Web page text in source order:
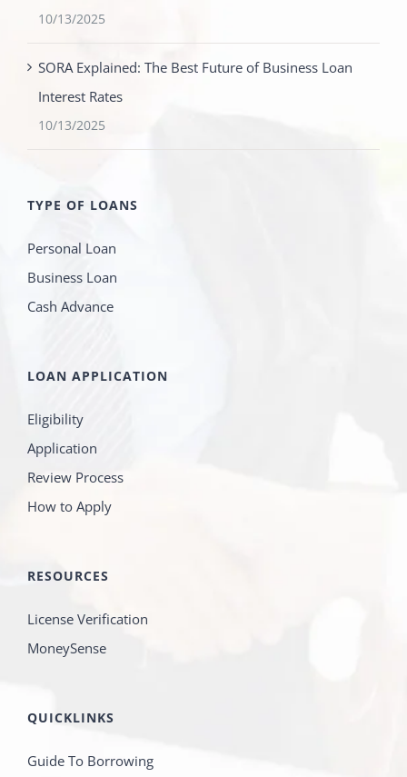
10/13/2025
SORA Explained: The Best Future of Business Loan
Interest Rates
10/13/2025
TYPE OF LOANS
Personal Loan
Business Loan
Cash Advance
LOAN APPLICATION
Eligibility
Application
Review Process
How to Apply
RESOURCES
License Verification
MoneySense
QUICKLINKS
Guide To Borrowing